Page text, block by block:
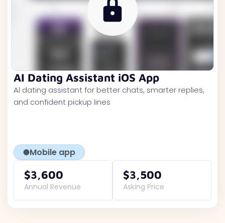
AI Dating Assistant iOS App
Al dating assistant for better chats, smarter replies,
and confident pickup lines
Mobile app
$3,600
Annual Revenue
$3,500
Asking Price